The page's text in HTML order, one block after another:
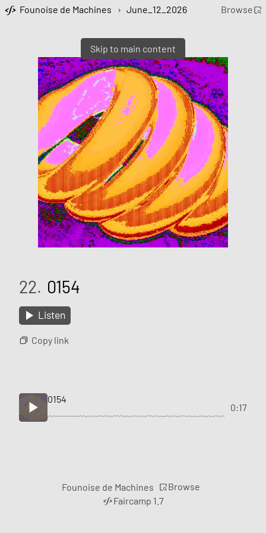
Skip to main content
Founoise de Machines › June_12_2026 Browse
22. 0154
Listen
Copy link
0154
0:17
Founoise de Machines
Browse
Faircamp 1.7